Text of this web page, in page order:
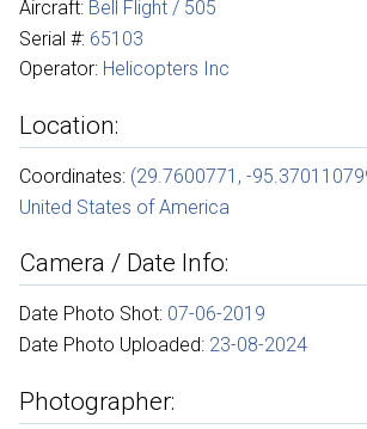
Aircraft: Bell Flight / 505
Serial #: 65103
Operator: Helicopters Inc
Location:
Coordinates: (29.7600771, -
United States of America
Camera / Date Info:
Date Photo Shot: 07-06-2019
Date Photo Uploaded: 23-08-2024
Photographer: